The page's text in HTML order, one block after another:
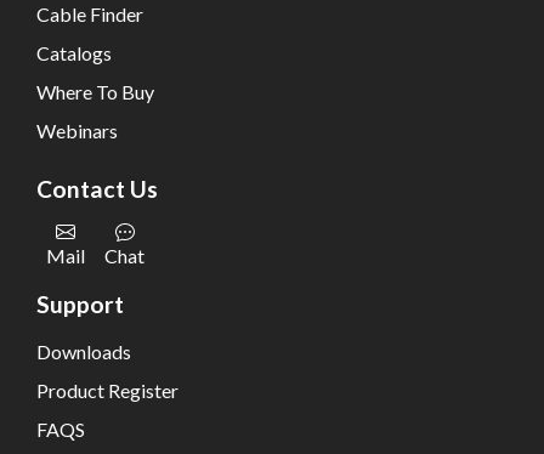
Cable Finder
Catalogs
Where To Buy
Webinars
Contact Us
Mail Chat
Support
Downloads
Product Register
FAQS